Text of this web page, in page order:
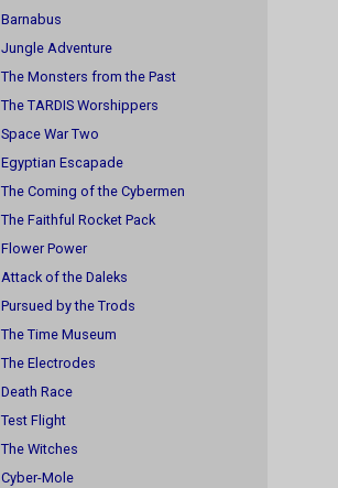
Barnabus
Jungle Adventure
The Monsters from the Past
The TARDIS Worshippers
Space War Two
Egyptian Escapade
The Coming of the Cybermen
The Faithful Rocket Pack
Flower Power
Attack of the Daleks
Pursued by the Trods
The Time Museum
The Electrodes
Death Race
Test Flight
The Witches
Cyber-Mole